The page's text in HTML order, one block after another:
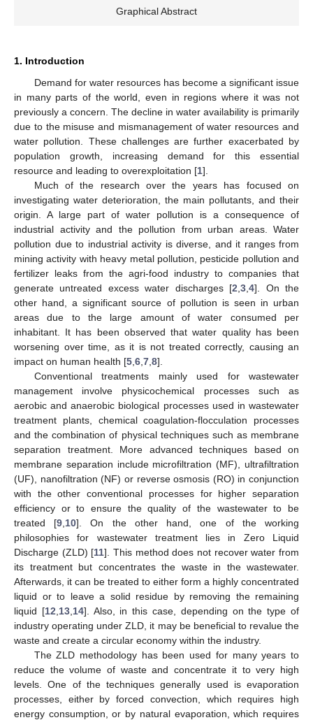
Graphical Abstract
1. Introduction
Demand for water resources has become a significant issue
in many parts of the world, even in regions where it was not
previously a concern. The decline in water availability is primarily
due to the misuse and mismanagement of water resources and
water pollution. These challenges are further exacerbated by
population growth, increasing demand for this essential
resource and leading to overexploitation [1].
Much of the research over the years has focused on
investigating water deterioration, the main pollutants, and their
origin. A large part of water pollution is a consequence of
industrial activity and the pollution from urban areas. Water
pollution due to industrial activity is diverse, and it ranges from
mining activity with heavy metal pollution, pesticide pollution and
fertilizer leaks from the agri-food industry to companies that
generate untreated excess water discharges [2 ,3 ,4]. On the
other hand, a significant source of pollution is seen in urban
areas due to the large amount of water consumed per
inhabitant. It has been observed that water quality has been
worsening over time, as it is not treated correctly, causing an
impact on human health [5 6 7 8].
Conventional treatments mainly used for wastewater
management involve physicochemical processes such as
aerobic and anaerobic biological processes used in wastewater
treatment plants, chemical coagulation-flocculation processes
and the combination of physical techniques such as membrane
separation treatment. More advanced techniques based on
membrane separation include microfiltration (MF), ultrafiltration
(UF), nanofiltration (NF) or reverse osmosis (RO) in conjunction
with the other conventional processes for higher separation
efficiency or to ensure the quality of the wastewater to be
treated [9 10]. On the other hand, one of the working
philosophies for wastewater treatment lies in Zero Liquid
Discharge (ZLD) [11]. This method does not recover water from
its treatment but concentrates the waste in the wastewater.
Afterwards, it can be treated to either form a highly concentrated
liquid or to leave a solid residue by removing the remaining
liquid [12 13, 14]. Also, in this case, depending on the type of
industry operating under ZLD, it may be beneficial to revalue the
waste and create a circular economy within the industry.
The ZLD methodology has been used for many years to
reduce the volume of waste and concentrate it to very high
levels. One of the techniques generally used is evaporation
processes, either by forced convection, which requires high
energy consumption, or by natural evaporation, which requires